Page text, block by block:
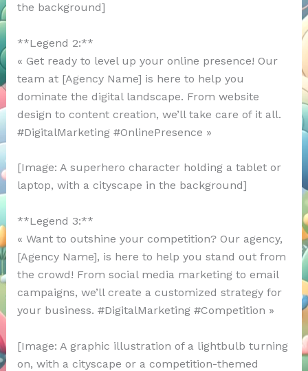
the background]
**Legend 2:**
« Get ready to level up your online presence! Our
team at [Agency Name] is here to help you
dominate the digital landscape. From website
design to content creation, we’ll take care of it all.
#DigitalMarketing #OnlinePresence »
[Image: A superhero character holding a tablet or
laptop, with a cityscape in the background]
**Legend 3:**
« Want to outshine your competition? Our agency,
[Agency Name], is here to help you stand out from
the crowd! From social media marketing to email
campaigns, we’ll create a customized strategy for
your business. #DigitalMarketing #Competition »
[Image: A graphic illustration of a lightbulb turning
on, with a cityscape or a competition-themed